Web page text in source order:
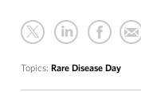
Topics: Rare Disease Day